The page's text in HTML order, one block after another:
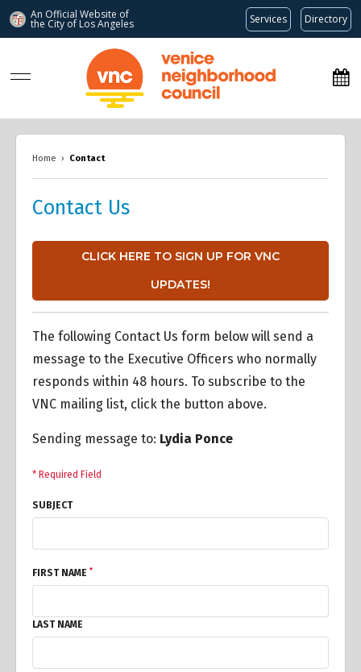
An Official Website of
the City of Los Angeles Services Directory
www.venicenc.org
Home › Contact
Contact Us
CLICK HERE TO SIGN UP FOR VNC
UPDATES!
The following Contact Us form below will send a
message to the Executive Officers who normally
responds within 48 hours. To subscribe to the
VNC mailing list, click the button above.
Sending message to: Lydia Ponce
* Required Field
SUBJECT
FIRST NAME *
LAST NAME